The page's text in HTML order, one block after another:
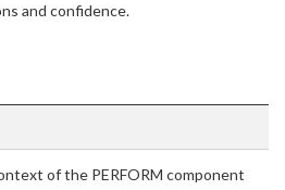
and confidence.
of the PERFORM component